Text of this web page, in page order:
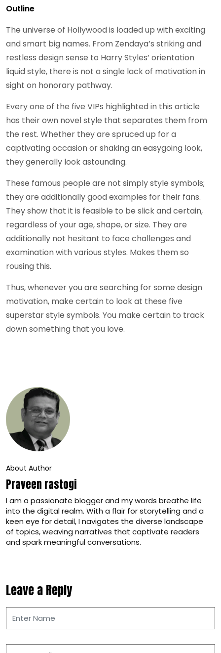
Outline
The universe of Hollywood is loaded up with exciting
and smart big names. From Zendaya’s striking and
restless design sense to Harry Styles’ orientation
liquid style, there is not a single lack of motivation in
sight on honorary pathway.
Every one of the five VIPs highlighted in this article
has their own novel style that separates them from
the rest. Whether they are spruced up for a
captivating occasion or shaking an easygoing look,
they generally look astounding.
These famous people are not simply style symbols;
they are additionally good examples for their fans.
They show that it is feasible to be slick and certain,
regardless of your age, shape, or size. They are
additionally not hesitant to face challenges and
examination with various styles. Makes them so
rousing this.
Thus, whenever you are searching for some design
motivation, make certain to look at these five
superstar style symbols. You make certain to track
down something that you love.
About Author
Praveen rastogi
I am a passionate blogger and my words breathe life
into the digital realm. With a flair for storytelling and a
keen eye for detail, I navigates the diverse landscape
of topics, weaving narratives that captivate readers
and spark meaningful conversations.
Leave a Reply